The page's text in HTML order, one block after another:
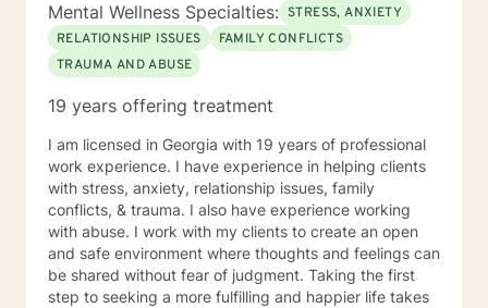
Mental Wellness Specialties: STRESS, ANXIETY
RELATIONSHIP ISSUES
FAMILY CONFLICTS
TRAUMA AND ABUSE
19 years offering treatment
I am licensed in Georgia with 19 years of professional
work experience. I have experience in helping clients
with stress, anxiety, relationship issues, family
conflicts, & trauma. I also have experience working
with abuse. I work with my clients to create an open
and safe environment where thoughts and feelings can
be shared without fear of judgment. Taking the first
step to seeking a more fulfilling and happier life takes